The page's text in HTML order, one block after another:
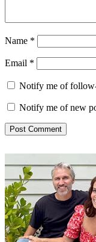
Name *
Email *
Notify me of
Notify me of new